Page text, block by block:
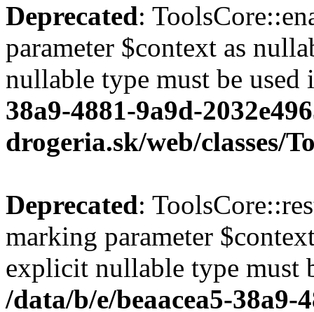
Deprecated:
parameter $context as
nullable type must be used
38a9-4881-9a9d-
drogeria.sk/web/classes/
Deprecated:
marking parameter
explicit nullable type must
/data/b/e/beaacea5-38a9-